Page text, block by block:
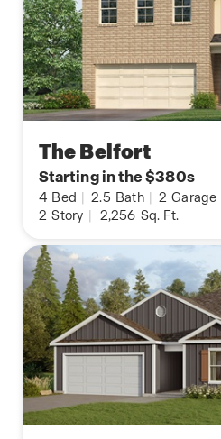
The Belfort
Starting in the $380s
4 Bed | 2.5 Bath | 2 Garage
2 Story | 2,256 Sq. Ft.